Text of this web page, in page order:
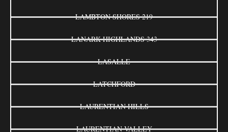
LAMBTON SHORES 219
LANARK HIGHLANDS 343
LASALLE
LATCHFORD
LAURENTIAN HILLS
LAURENTIAN VALLEY